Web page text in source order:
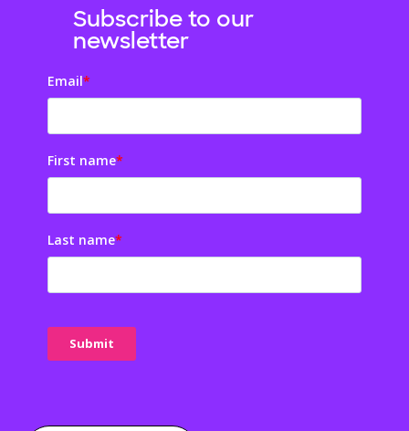
Subscribe to our
newsletter
Email*
First name*
Last name*